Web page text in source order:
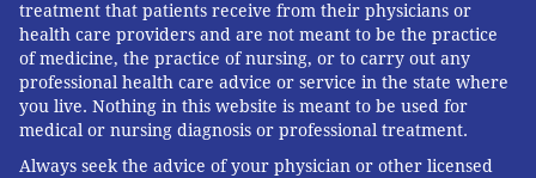
treatment that patients receive from their physicians or
health care providers and are not meant to be the practice
of medicine, the practice of nursing, or to carry out any
professional health care advice or service in the state where
you live. Nothing in this website is meant to be used for
medical or nursing diagnosis or professional treatment.
Always seek the advice of your physician or other licensed